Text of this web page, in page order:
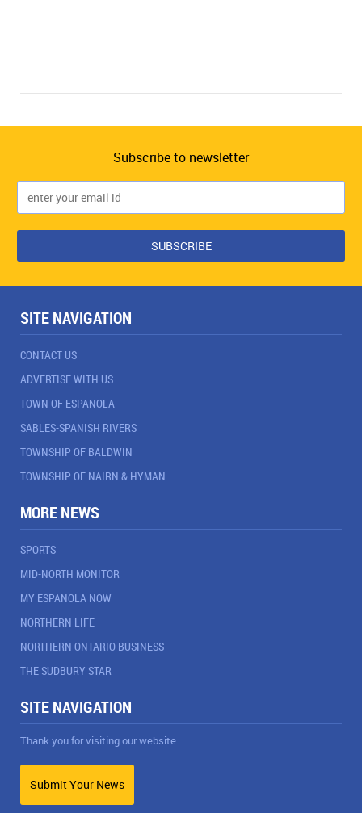
Subscribe to newsletter
SITE NAVIGATION
CONTACT US
ADVERTISE WITH US
TOWN OF ESPANOLA
SABLES-SPANISH RIVERS
TOWNSHIP OF BALDWIN
TOWNSHIP OF NAIRN & HYMAN
MORE NEWS
SPORTS
MID-NORTH MONITOR
MY ESPANOLA NOW
NORTHERN LIFE
NORTHERN ONTARIO BUSINESS
THE SUDBURY STAR
SITE NAVIGATION
Thank you for visiting our website.
Submit Your News